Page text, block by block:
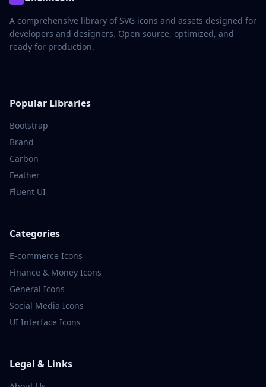
A comprehensive library of SVG icons and assets designed for
developers and designers. Open source, optimized, and
ready for production.
Popular Libraries
Bootstrap
Brand
Carbon
Feather
Fluent UI
Categories
E-commerce Icons
Finance & Money Icons
General Icons
Social Media Icons
UI Interface Icons
Legal & Links